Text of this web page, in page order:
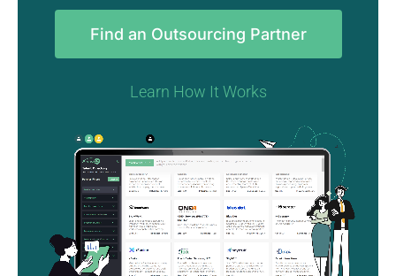
Find an Outsourcing Partner
Learn How It Works